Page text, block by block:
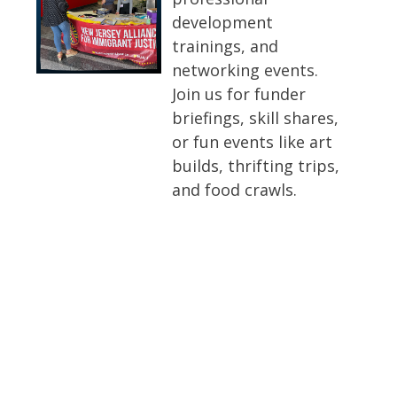
development
trainings, and
networking events.
Join us for funder
briefings, skill shares,
or fun events like art
builds, thrifting trips,
and food crawls.